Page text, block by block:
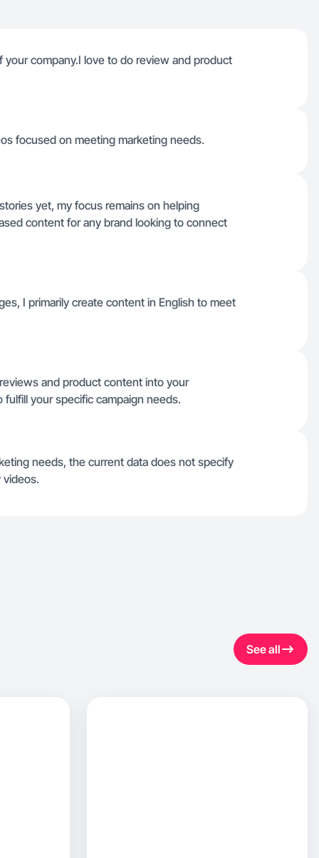
your company.I love to do review and product
focused on meeting marketing needs.
yet, my focus remains on helping
content for any brand looking to connect
I primarily create content in English to meet
and product content into your
your specific campaign needs.
needs, the current data does not specify
videos.
See all